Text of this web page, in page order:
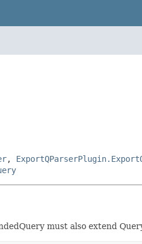
,
must also extend